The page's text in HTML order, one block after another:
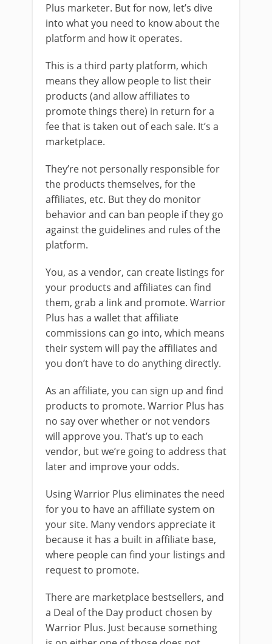
Plus marketer. But for now, let’s dive
into what you need to know about the
platform and how it operates.
This is a third party platform, which
means they allow people to list their
products (and allow affiliates to
promote things there) in return for a
fee that is taken out of each sale. It’s a
marketplace.
They’re not personally responsible for
the products themselves, for the
affiliates, etc. But they do monitor
behavior and can ban people if they go
against the guidelines and rules of the
platform.
You, as a vendor, can create listings for
your products and affiliates can find
them, grab a link and promote. Warrior
Plus has a wallet that affiliate
commissions can go into, which means
their system will pay the affiliates and
you don’t have to do anything directly.
As an affiliate, you can sign up and find
products to promote. Warrior Plus has
no say over whether or not vendors
will approve you. That’s up to each
vendor, but we’re going to address that
later and improve your odds.
Using Warrior Plus eliminates the need
for you to have an affiliate system on
your site. Many vendors appreciate it
because it has a built in affiliate base,
where people can find your listings and
request to promote.
There are marketplace bestsellers, and
a Deal of the Day product chosen by
Warrior Plus. Just because something